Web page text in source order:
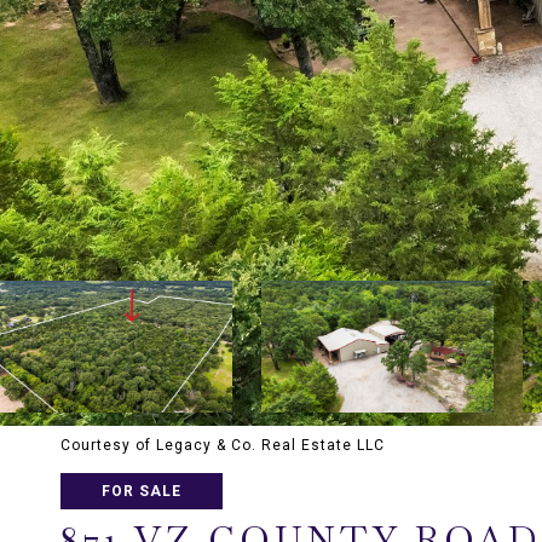
Courtesy of Legacy & Co. Real Estate LLC
FOR SALE